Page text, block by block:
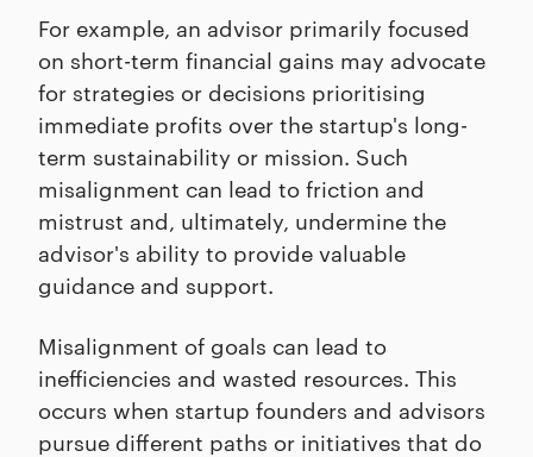
For example, an advisor primarily focused
on short-term financial gains may advocate
for strategies or decisions prioritising
immediate profits over the startup's long-
term sustainability or mission. Such
misalignment can lead to friction and
mistrust and, ultimately, undermine the
advisor's ability to provide valuable
guidance and support.
Misalignment of goals can lead to
inefficiencies and wasted resources. This
occurs when startup founders and advisors
pursue different paths or initiatives that do